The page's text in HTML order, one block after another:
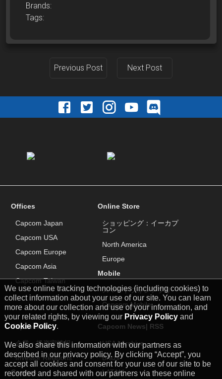
We use online tracking technologies (including cookies) to
collect information about your use of our site. You can learn
more about our collection and use of your information, and
your related rights, by viewing our Privacy Policyand
Cookie Policy.
We also share this information with our partners as
described in our privacy policy. By clicking “Accept”, you
accept all cookies and consent for your use of our site to be
recorded and shared with our partners via these online
Brands:
Tags:
Previous Post Next Post
Offices
Capcom Japan
Capcom USA
Capcom Europe
Capcom Asia
Capcom Taiwan
Online Store
ショッピング：イーカプ
コン
North America
Europe
Mobile
スマートフォンアプリ
Capcom Mobile
Capcom IR
企業・投資家情報
Investor Relations
Careers
Capcom News| RSS
USA|Archive
Brazil
LATAM